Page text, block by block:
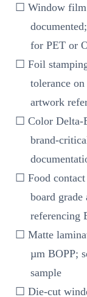
☐ Window film
for PET or
☐ Foil
tolerance
artwork
☐ Color Delta-
brand-
☐ Food
board
referencing
☐ Matte
µm BOPP;
sample
☐ Die-cut